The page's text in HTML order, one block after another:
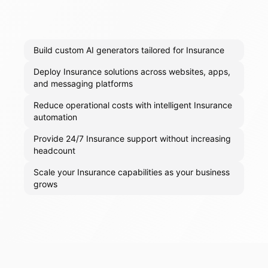
Build custom AI generators tailored for Insurance
Deploy Insurance solutions across websites, apps,
and messaging platforms
Reduce operational costs with intelligent Insurance
automation
Provide 24/7 Insurance support without increasing
headcount
Scale your Insurance capabilities as your business
grows